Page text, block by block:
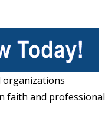
organizations
faith and professional